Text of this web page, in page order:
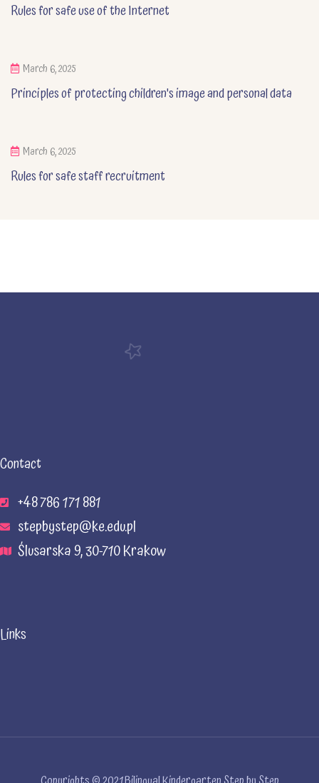
Rules for safe use of the Internet
March 6, 2025
Principles of protecting children's image and personal data
March 6, 2025
Rules for safe staff recruitment
Contact
+48 786 171 881
stepbystep@ke.edu.pl
Ślusarska 9, 30-710 Krakow
Links